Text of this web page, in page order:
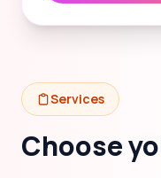
Services
Choose